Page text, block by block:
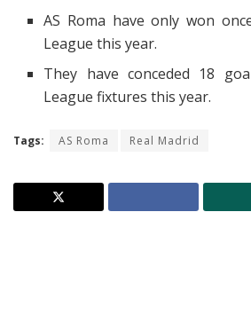
AS Roma have only won
League this year.
They have conceded 18
League fixtures this year.
Tags: AS Roma Real Madrid